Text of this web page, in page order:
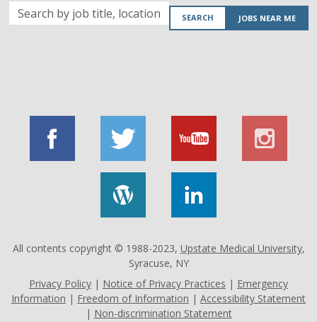
Search
by
SEARCH JOBS NEAR ME
All contents copyright © 1988-2023, Upstate Medical University,
Syracuse, NY
Privacy Policy | Notice of Privacy Practices | Emergency
Information | Freedom of Information | Accessibility Statement
| Non-discrimination Statement